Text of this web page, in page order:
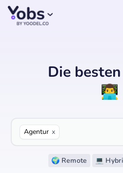
Die
👨‍💻
Agentur x
🌍 Remote 💻